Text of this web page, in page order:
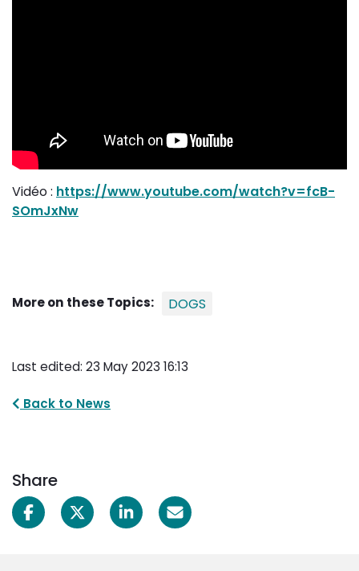
Vidéo : https://www.youtube.com/watch?v=fcB-
SOmJxNw
More on these Topics: DOGS
Last edited: 23 May 2023 16:13
Back to News
Share